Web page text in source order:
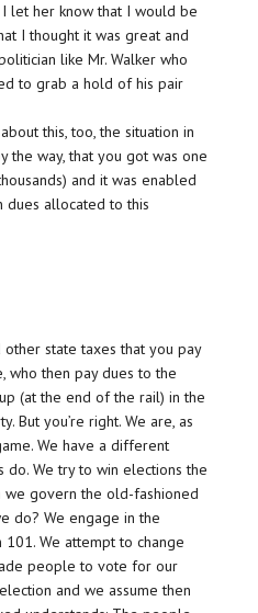
let her know that I would be
I thought it was great and
like Mr. Walker who
to grab a hold of his pair
this, too, the situation in
the way, that you got was one
and it was enabled
dues allocated to this
state taxes that you pay
who then pay dues to the
(at the end of the rail) in the
But you’re right. We are, as
We have a different
do. We try to win elections the
we govern the old-fashioned
do? We engage in the
101. We attempt to change
people to vote for our
and we assume then